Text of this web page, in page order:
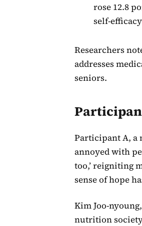
rose 12.8
self-
Researchers
addresses
seniors.
Participant A, a
annoyed with
too,’ reigniting
sense of hope
Kim Joo-
nutrition